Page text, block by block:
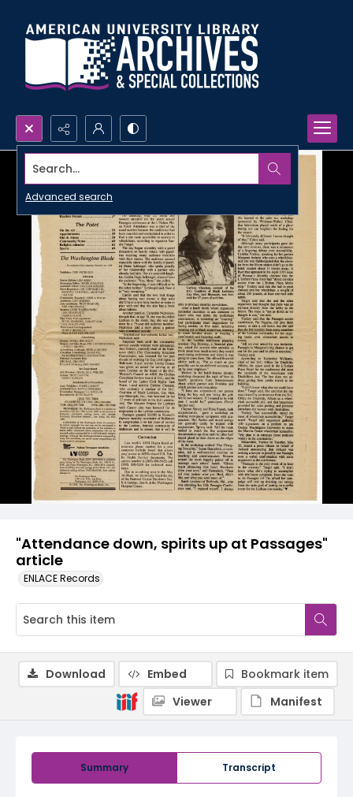
Search...
Advanced search
"Attendance down, spirits up at Passages"
article
ENLACE Records
Summary Transcript
Download Embed
Bookmark item
Viewer
Manifest